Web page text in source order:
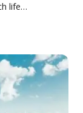
life…